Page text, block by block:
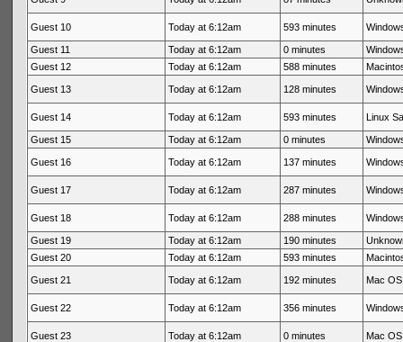
Guest 10 Today at 6:12am 593 minutes
Guest 11 Today at 6:12am 0 minutes
Guest 12
Today at 6:12am 588 minutes
Guest 13 Today at 6:12am 128 minutes
Guest 14 Today at 6:12am 593 minutes Linux
Guest 15 Today at 6:12am 0 minutes
Guest 16 Today at 6:12am 137 minutes
Guest 17 Today at 6:12am 287 minutes
Guest 18 Today at 6:12am 288 minutes
Guest 19 Today at 6:12am 190 minutes
Guest 20
Today at 6:12am 593 minutes
Guest 21 Today at 6:12am 192 minutes Mac
Guest 22 Today at 6:12am 356 minutes
Guest 23 Today at 6:12am 0 minutes Mac